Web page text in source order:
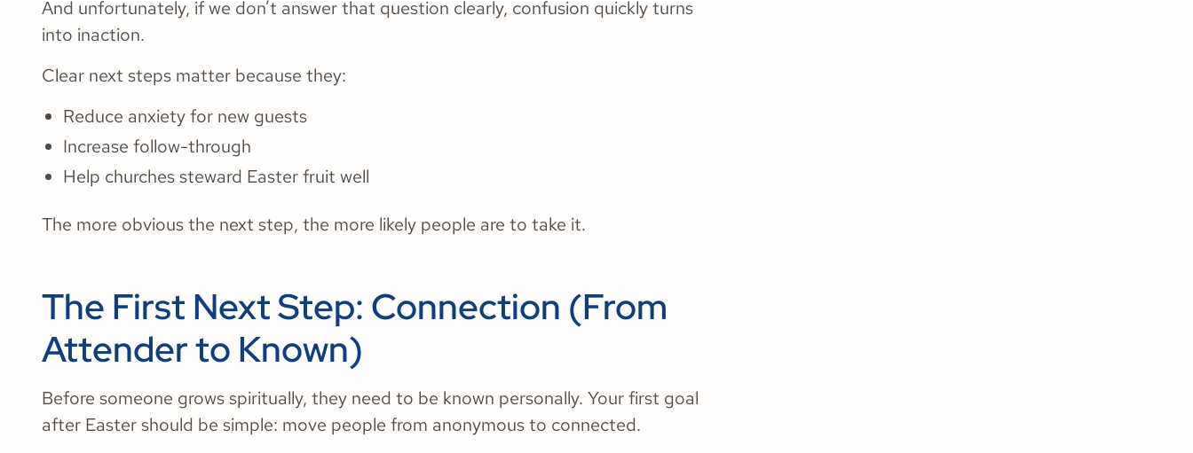
And unfortunately, if we don’t answer that question clearly, confusion quickly turns
into inaction.
Clear next steps matter because they:
Reduce anxiety for new guests
Increase follow-through
Help churches steward Easter fruit well
The more obvious the next step, the more likely people are to take it.
The First Next Step: Connection (From
Attender to Known)
Before someone grows spiritually, they need to be known personally. Your first goal
after Easter should be simple: move people from anonymous to connected.